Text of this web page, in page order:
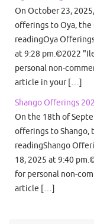
On October 23,
offerings to Oya, the
readingOya
at 9:28 pm.©2022
personal non-
article in your […]
Shango Offerings
On the 18th of
offerings to Shango,
readingShango
18, 2025 at 9:40
for personal non-
article […]